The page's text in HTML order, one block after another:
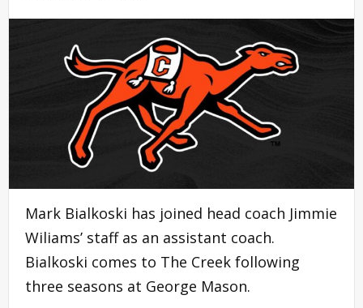
Mark Bialkoski has joined head coach Jimmie
Wiliams’ staff as an assistant coach.
Bialkoski comes to The Creek following
three seasons at George Mason.